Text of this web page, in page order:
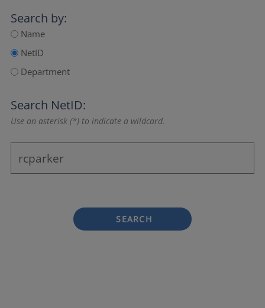
Search by:
Name
NetID
Department
Search NetID:
Use an asterisk (*) to indicate a wildcard.
SEARCH